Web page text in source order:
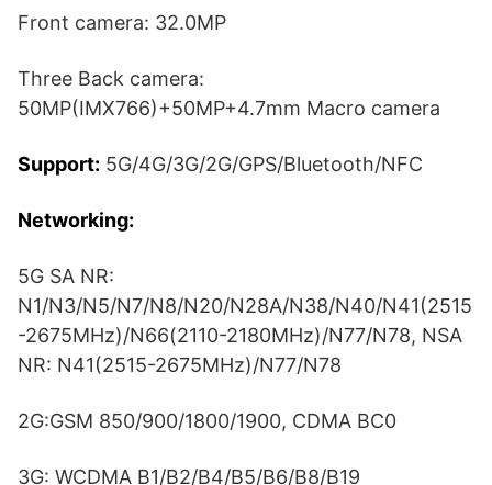
Front camera: 32.0MP
Three Back camera:
50MP(IMX766)+50MP+4.7mm Macro camera
Support: 5G/4G/3G/2G/GPS/Bluetooth/NFC
Networking:
5G SA NR:
N1/N3/N5/N7/N8/N20/N28A/N38/N40/N41(2515
-2675MHz)/N66(2110-2180MHz)/N77/N78, NSA
NR: N41(2515-2675MHz)/N77/N78
2G:GSM 850/900/1800/1900, CDMA BC0
3G: WCDMA B1/B2/B4/B5/B6/B8/B19